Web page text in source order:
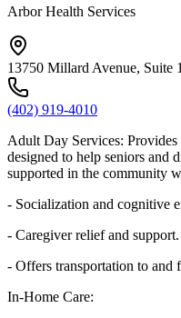
Arbor Health Services
13750 Millard Avenue, Suite
(402) 919-4010
Adult Day Services:
designed to help seniors and
supported in the community
- Socialization and cognitive
- Caregiver relief and support.
- Offers transportation to and
In-Home Care: